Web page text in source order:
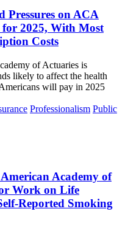
Pressures on ACA
2025, With Most
Costs
of Actuaries is
likely to affect the health
will pay in 2025
Professionalism Public
Academy of
Work on Life
Reported Smoking